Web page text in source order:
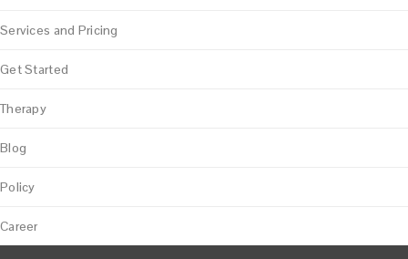
Services and Pricing
Get Started
Therapy
Blog
Policy
Career